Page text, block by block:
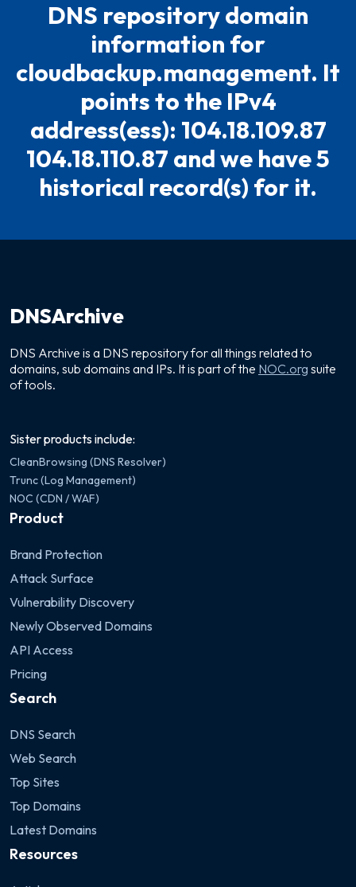
DNS repository domain
information for
cloudbackup.management. It
points to the IPv4
address(ess): 104.18.109.87
104.18.110.87 and we have 5
historical record(s) for it.
DNSArchive
DNS Archive is a DNS repository for all things related to
domains, sub domains and IPs. It is part of the NOC.org suite
of tools.
Sister products include:
CleanBrowsing (DNS Resolver)
Trunc (Log Management)
NOC (CDN / WAF)
Product
Brand Protection
Attack Surface
Vulnerability Discovery
Newly Observed Domains
API Access
Pricing
Search
DNS Search
Web Search
Top Sites
Top Domains
Latest Domains
Resources